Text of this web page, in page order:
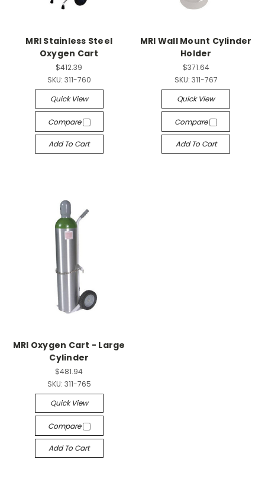
MRI Stainless Steel
Oxygen Cart
$412.39
SKU: 311-760
Quick View
Compare
Add To Cart
MRI Wall Mount Cylinder
Holder
$371.64
SKU: 311-767
Quick View
Compare
Add To Cart
MRI Oxygen Cart - Large
Cylinder
$481.94
SKU: 311-765
Quick View
Compare
Add To Cart